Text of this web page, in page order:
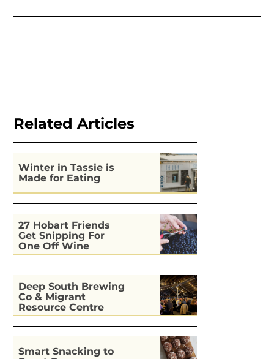
Related Articles
Winter in Tassie is
Made for Eating
27 Hobart Friends
Get Snipping For
One Off Wine
Deep South Brewing
Co & Migrant
Resource Centre
Kitchen
Smart Snacking to